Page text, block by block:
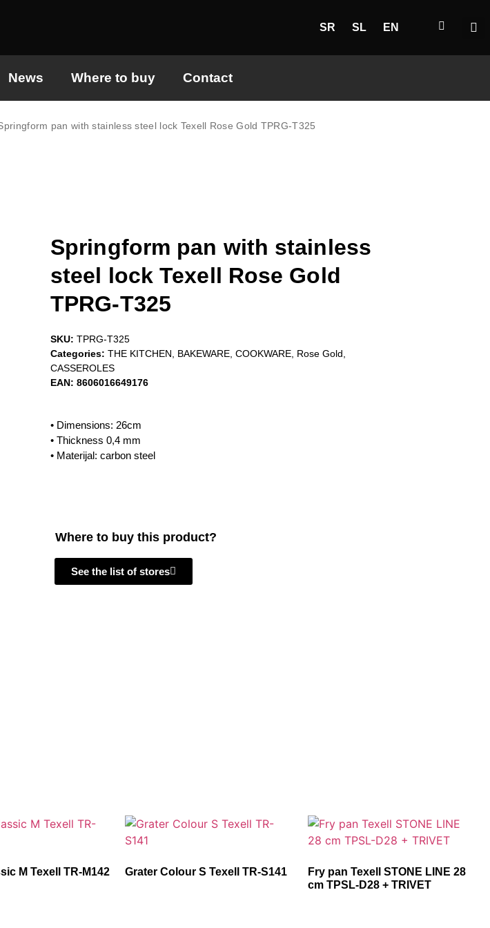
SR SL EN
News Where to buy Contact
pan with stainless steel lock Texell Rose Gold TPRG-T325
Springform pan with stainless
steel lock Texell Rose Gold
TPRG-T325
SKU: TPRG-T325
Categories: THE KITCHEN BAKEWARE COOKWARE Rose Gold
CASSEROLES
EAN: 8606016649176
• Dimensions: 26cm
• Thickness 0,4 mm
• Materijal: carbon steel
Where to buy this product?
See the list of stores
M Texell TR-M142 Grater Colour S Texell TR-S141
Fry pan Texell STONE LINE 28
cm TPSL-D28 + TRIVET